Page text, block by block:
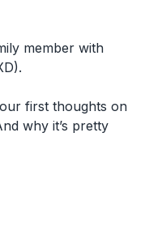
member with
.
first thoughts on
why it’s pretty